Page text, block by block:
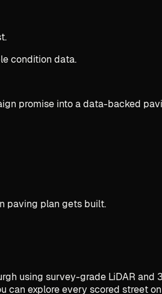
condition data.
promise into a data-backed
paving plan gets built.
using survey-grade LiDAR and
can explore every scored street